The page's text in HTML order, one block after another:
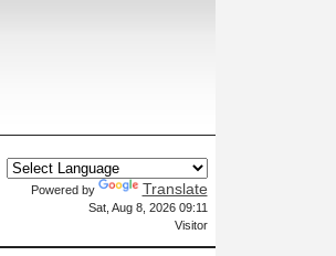
Powered by Translate
Sat, Aug 8, 2026 09:11
Visitor